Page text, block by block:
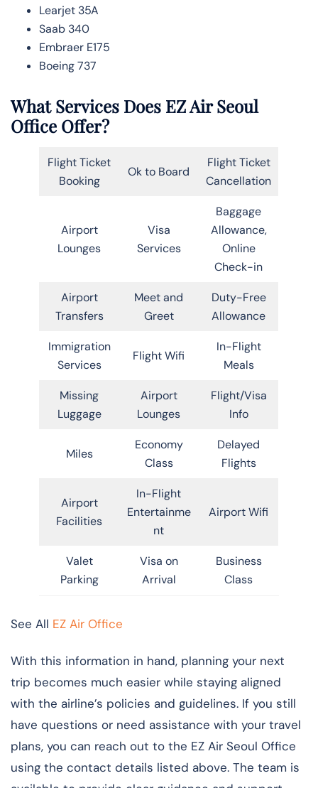
Learjet 35A
Saab 340
Embraer E175
Boeing 737
What Services Does EZ AirSeoul
Office Offer?
Flight Ticket
Booking
Ok to Board
Flight Ticket
Cancellation
Airport
Lounges
Visa
Services
Baggage
Allowance,
Online
Check-in
Airport
Transfers
Meet and
Greet
Duty-Free
Allowance
Immigration
Services
Flight Wifi
In-Flight
Meals
Missing
Luggage
Airport
Lounges
Flight/Visa
Info
Miles
Economy
Class
Delayed
Flights
Airport
Facilities
In-Flight
Entertainme
nt
Airport Wifi
Valet
Parking
Visa on
Arrival
Business
Class
See All EZ Air Office
With this information in hand, planning your next
trip becomes much easier while staying aligned
with the airline’s policies and guidelines. If you still
have questions or need assistance with your travel
plans, you can reach out to the EZ Air Seoul Office
using the contact details listed above. The team is